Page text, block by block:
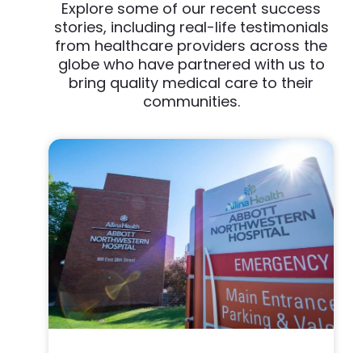
Explore some of our recent success
stories, including real-life testimonials
from healthcare providers across the
globe who have partnered with us to
bring quality medical care to their
communities.